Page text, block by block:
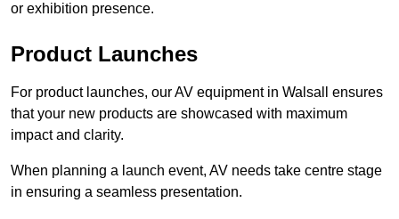
or exhibition presence.
Product Launches
For product launches, our AV equipment in Walsall ensures
that your new products are showcased with maximum
impact and clarity.
When planning a launch event, AV needs take centre stage
in ensuring a seamless presentation.